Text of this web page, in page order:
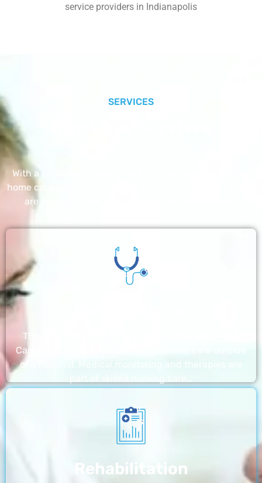
service providers in Indianapolis
SERVICES
With a Little Help Home Care LLC provides exceptional
home care services. The home care services listed below
are provided with the highest care and attention
The nursing homes run by With a Little Help Home
Care LLC offer the most thorough home care outside
of a hospital. Medical monitoring and therapies are
Rehabilitation